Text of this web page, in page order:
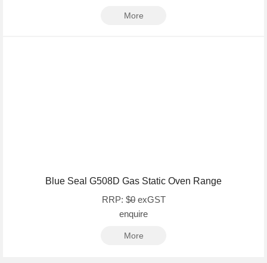
More
Blue Seal G508D Gas Static Oven Range
RRP: $0exGST
enquire
More